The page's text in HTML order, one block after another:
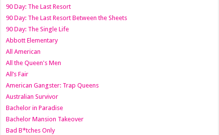
90 Day: The Last Resort
90 Day: The Last Resort Between the Sheets
90 Day: The Single Life
Abbott Elementary
All American
All the Queen's Men
All’s Fair
American Gangster: Trap Queens
Australian Survivor
Bachelor in Paradise
Bachelor Mansion Takeover
Bad B*tches Only